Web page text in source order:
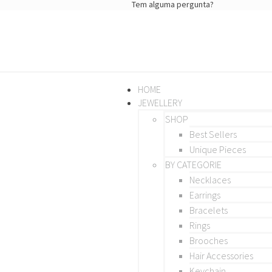
Tem alguma pergunta?
HOME
JEWELLERY
SHOP
Best Sellers
Unique Pieces
BY CATEGORIE
Necklaces
Earrings
Bracelets
Rings
Brooches
Hair Accessories